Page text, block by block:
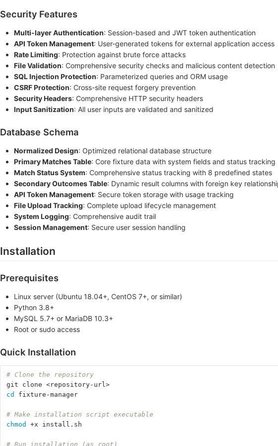
Security Features
Multi-layer Authentication: Session-based and JWT token authentication
API Token Management: User-generated tokens for external application access
Rate Limiting: Protection against brute force attacks
File Validation: Comprehensive security checks and malicious content detection
SQL Injection Protection: Parameterized queries and ORM usage
CSRF Protection: Cross-site request forgery prevention
Security Headers: Comprehensive HTTP security headers
Input Sanitization: All user inputs are validated and sanitized
Database Schema
Normalized Design: Optimized relational database structure
Primary Matches Table: Core fixture data with system fields and status tracking
Match Status System: Comprehensive status tracking with 8 predefined states
Secondary Outcomes Table: Dynamic result columns with foreign key
API Token Management: Secure token storage with usage tracking
File Upload Tracking: Complete upload lifecycle management
System Logging: Comprehensive audit trail
Session Management: Secure user session handling
Installation
Prerequisites
Linux server (Ubuntu 18.04+, CentOS 7+, or similar)
Python 3.8+
MySQL 5.7+ or MariaDB 10.3+
Root or sudo access
Quick Installation
# Clone the repository
git clone <repository-url>
cd fixture-manager
# Make installation script executable
chmod
+x install.sh
# Run installation (as root)